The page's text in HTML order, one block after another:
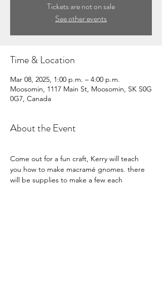
Tickets are not on sale
See other events
Time & Location
Mar 08, 2025, 1:00 p.m. – 4:00 p.m.
Moosomin, 1117 Main St, Moosomin, SK S0G
0G7, Canada
About the Event
Come out for a fun craft, Kerry will teach
you how to make macramé gnomes. there
will be supplies to make a few each